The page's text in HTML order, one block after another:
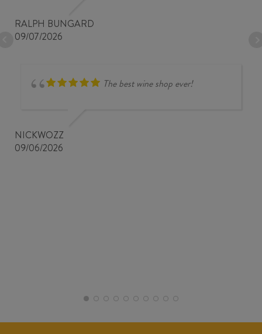
RALPH BUNGARD
09/07/2026
The best wine shop ever!
NICKWOZZ
09/06/2026